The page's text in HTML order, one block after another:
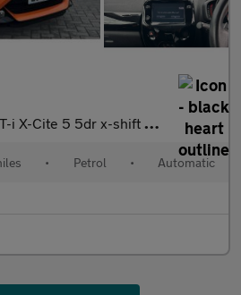
Cite 5 5dr x-shift Petrol Hatchback
• Petrol • Automatic